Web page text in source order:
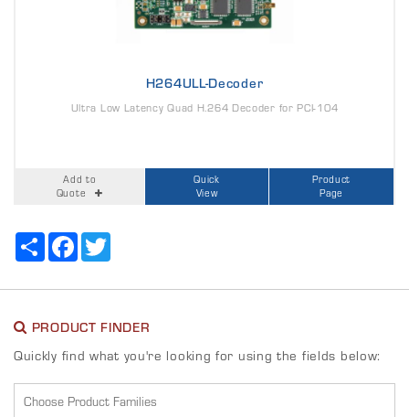
H264ULL-Decoder
Ultra Low Latency Quad H.264 Decoder for PCI-104
Add to
Quote
Quick
View
Product
Page
Share Facebook
PRODUCT FINDER
Quickly find what you're looking for using the fields below: